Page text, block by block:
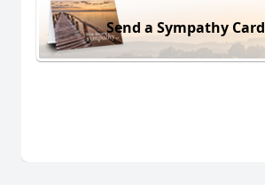
Send a Sympathy Card